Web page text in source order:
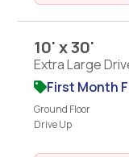
10' x 30'
Extra Large
First Month
Ground Floor
Drive Up